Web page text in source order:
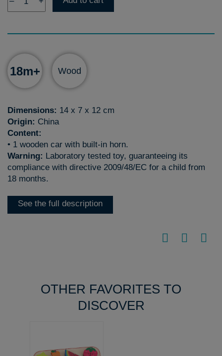
18m+ Wood
Dimensions: 14 x 7 x 12 cm
Origin: China
Content:
• 1 wooden car with built-in horn.
Warning: Laboratory tested toy, guaranteeing its
compliance with directive 2009/48/EC for a child from
18 months.
See the full description
OTHER FAVORITES TO
DISCOVER